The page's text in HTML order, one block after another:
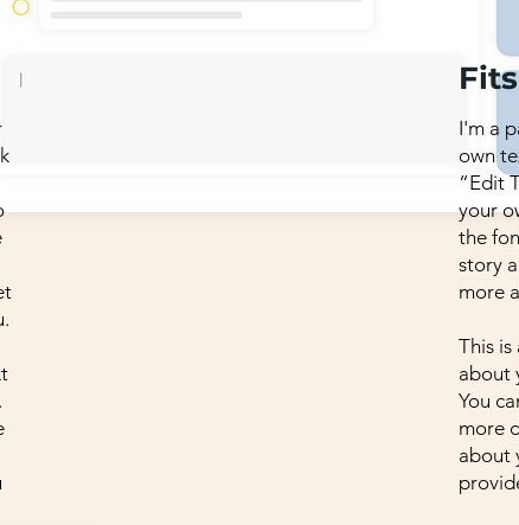
I'm a
own
“Edit
your
the
story
more
This
about
You
more
about